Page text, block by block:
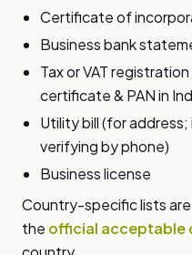
Certificate of
Business bank
Tax or VAT
certificate & PAN in
Utility bill (for
verifying by phone)
Business license
Country-specific lists
the official acceptable